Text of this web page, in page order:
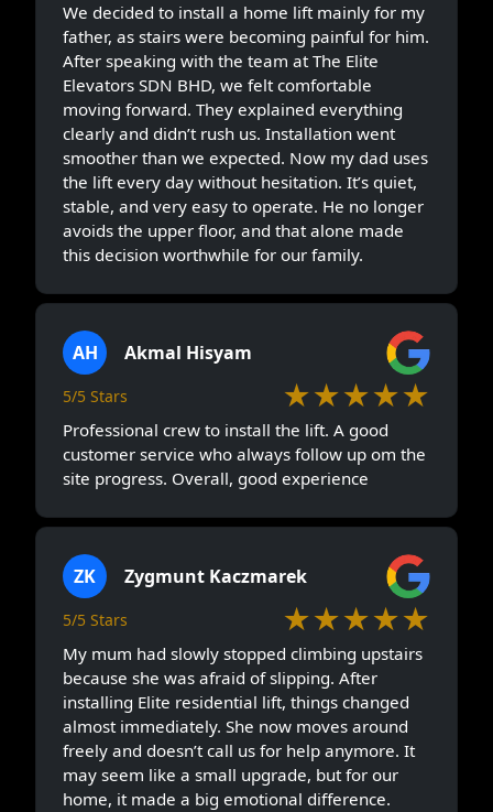
We decided to install a home lift mainly for my
father, as stairs were becoming painful for him.
After speaking with the team at The Elite
Elevators SDN BHD, we felt comfortable
moving forward. They explained everything
clearly and didn’t rush us. Installation went
smoother than we expected. Now my dad uses
the lift every day without hesitation. It’s quiet,
stable, and very easy to operate. He no longer
avoids the upper floor, and that alone made
this decision worthwhile for our family.
AH Akmal Hisyam
5/5 Stars ★★★★★
Professional crew to install the lift. A good
customer service who always follow up om the
site progress. Overall, good experience
ZK Zygmunt Kaczmarek
5/5 Stars ★★★★★
My mum had slowly stopped climbing upstairs
because she was afraid of slipping. After
installing Elite residential lift, things changed
almost immediately. She now moves around
freely and doesn’t call us for help anymore. It
may seem like a small upgrade, but for our
home, it made a big emotional difference.